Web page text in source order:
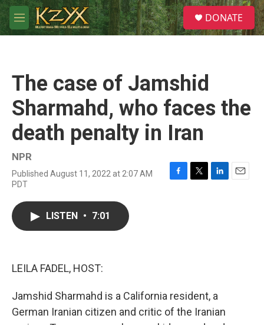
Skip to main content
M
e
S
e
a
DONATE
The case of Jamshid
Sharmahd, who faces the
death penalty in Iran
NPR
Published August 11, 2022 at 2:07 AM
PDT
F
T
L
E
LISTEN • 7:01
LEILA FADEL, HOST:
Jamshid Sharmahd is a California resident, a
German Iranian citizen and critic of the Iranian